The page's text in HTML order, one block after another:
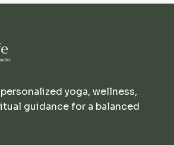
yoga, wellness,
guidance for a balanced